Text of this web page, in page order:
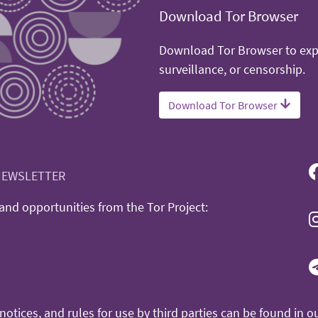
Download Tor Browser
Download Tor Browser to
surveillance, or censorship.
Download Tor Browser
opportunities from the Tor Project:
and rules for use by third parties can be found in